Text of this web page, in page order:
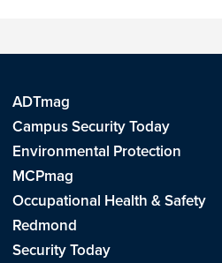
ADTmag
Campus Security Today
Environmental Protection
MCPmag
Occupational Health & Safety
Redmond
Security Today